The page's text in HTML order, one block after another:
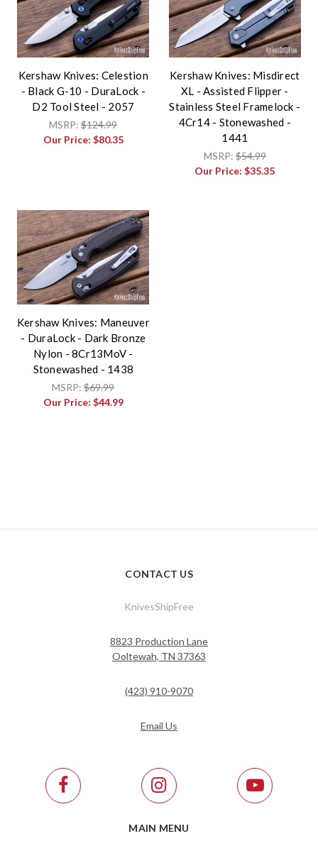
Kershaw Knives: Celestion
- Black G-10 - DuraLock -
D2 Tool Steel - 2057
MSRP:$124.99
Our Price: $80.35
Kershaw Knives: Misdirect
XL - Assisted Flipper -
Stainless Steel Framelock -
4Cr14 - Stonewashed -
1441
MSRP:$54.99
Our Price:$35.35
Kershaw Knives: Maneuver
- DuraLock - Dark Bronze
Nylon - 8Cr13MoV -
Stonewashed - 1438
MSRP:$69.99
Our Price: $44.99
CONTACT US
KnivesShipFree
8823 Production Lane
Ooltewah, TN 37363
(423) 910-9070
Email Us
MAIN MENU